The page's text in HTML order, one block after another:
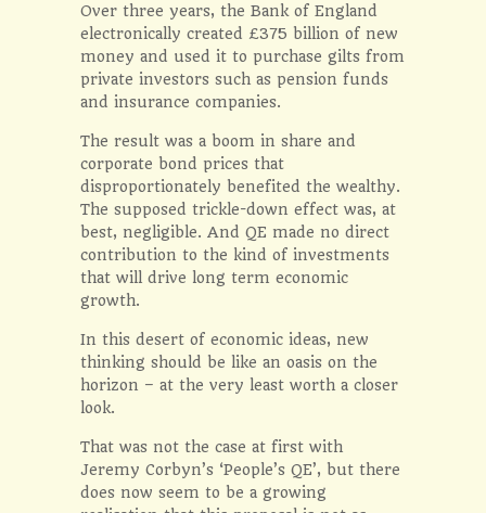
Over three years, the Bank of England
electronically created £375 billion of new
money and used it to purchase gilts from
private investors such as pension funds
and insurance companies.
The result was a boom in share and
corporate bond prices that
disproportionately benefited the wealthy.
The supposed trickle-down effect was, at
best, negligible. And QE made no direct
contribution to the kind of investments
that will drive long term economic
growth.
In this desert of economic ideas, new
thinking should be like an oasis on the
horizon – at the very least worth a closer
look.
That was not the case at first with
Jeremy Corbyn’s ‘People’s QE’, but there
does now seem to be a growing